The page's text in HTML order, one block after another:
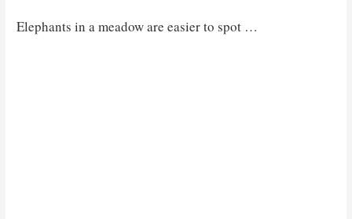
Elephants in a meadow are easier to spot …